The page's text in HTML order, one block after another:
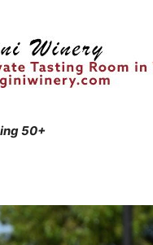
50+